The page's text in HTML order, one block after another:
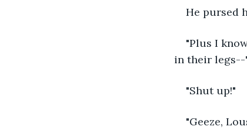
He pursed
"Plus I
in their legs--
"Shut up!"
"Geeze,